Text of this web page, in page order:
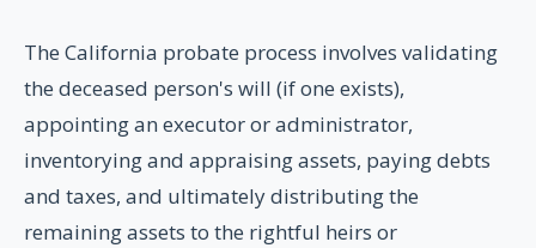
The California probate process involves validating
the deceased person's will (if one exists),
appointing an executor or administrator,
inventorying and appraising assets, paying debts
and taxes, and ultimately distributing the
remaining assets to the rightful heirs or